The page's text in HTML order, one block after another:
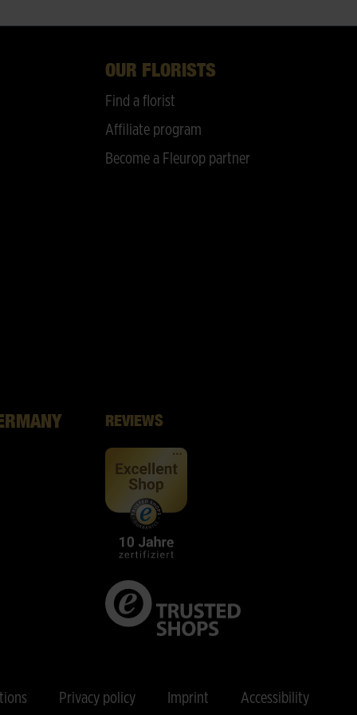
OUR FLORISTS
Find a florist
Affiliate program
Become a Fleurop partner
REVIEWS
Privacy policy Imprint Accessibility